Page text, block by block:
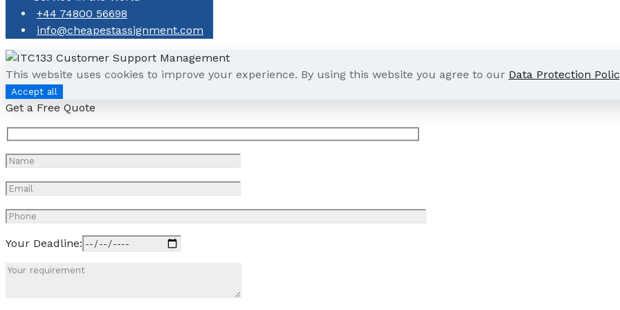
+44 74800 56698
info@cheapestassignment.com
This website uses cookies to improve your experience. By using this website you agree to our Data Protection
Accept all
Get a Free Quote
Your Deadline: